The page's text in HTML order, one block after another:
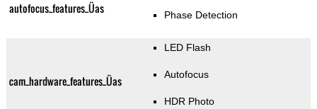
autofocus_features_Üas Phase Detection
cam_hardware_features_Üas
LED Flash
Autofocus
HDR Photo